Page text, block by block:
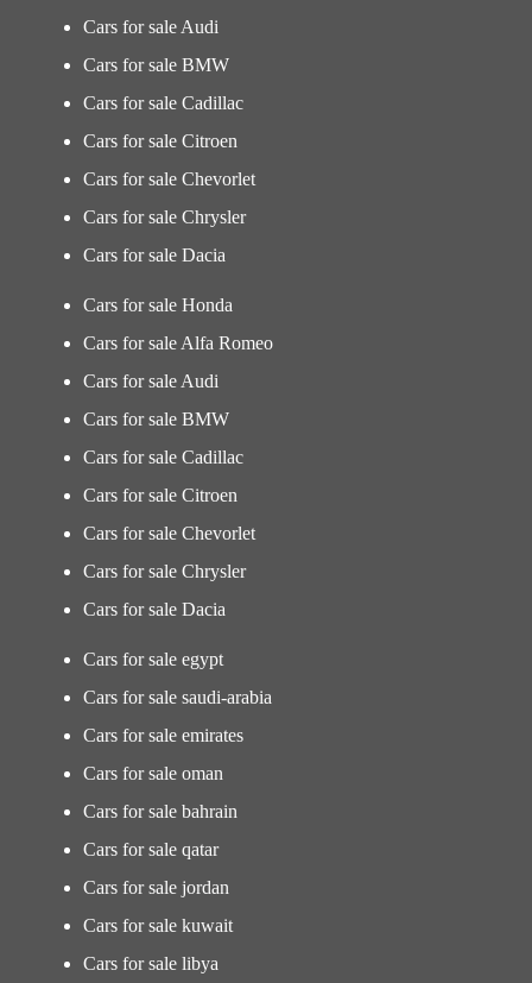
Cars for sale Audi
Cars for sale BMW
Cars for sale Cadillac
Cars for sale Citroen
Cars for sale Chevorlet
Cars for sale Chrysler
Cars for sale Dacia
Cars for sale Honda
Cars for sale Alfa Romeo
Cars for sale Audi
Cars for sale BMW
Cars for sale Cadillac
Cars for sale Citroen
Cars for sale Chevorlet
Cars for sale Chrysler
Cars for sale Dacia
Cars for sale egypt
Cars for sale saudi-arabia
Cars for sale emirates
Cars for sale oman
Cars for sale bahrain
Cars for sale qatar
Cars for sale jordan
Cars for sale kuwait
Cars for sale libya